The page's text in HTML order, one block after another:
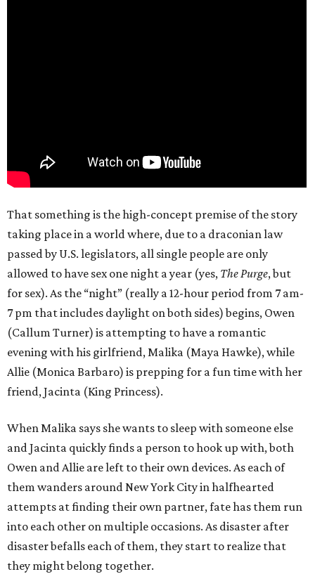
That something is the high-concept premise of the story
taking place in a world where, due to a draconian law
passed by U.S. legislators, all single people are only
allowed to have sex one night a year (yes, The Purge, but
for sex). As the “night” (really a 12-hour period from 7 am-
7 pm that includes daylight on both sides) begins, Owen
(Callum Turner) is attempting to have a romantic
evening with his girlfriend, Malika (Maya Hawke), while
Allie (Monica Barbaro) is prepping for a fun time with her
friend, Jacinta (King Princess).
When Malika says she wants to sleep with someone else
and Jacinta quickly finds a person to hook up with, both
Owen and Allie are left to their own devices. As each of
them wanders around New York City in halfhearted
attempts at finding their own partner, fate has them run
into each other on multiple occasions. As disaster after
disaster befalls each of them, they start to realize that
they might belong together.